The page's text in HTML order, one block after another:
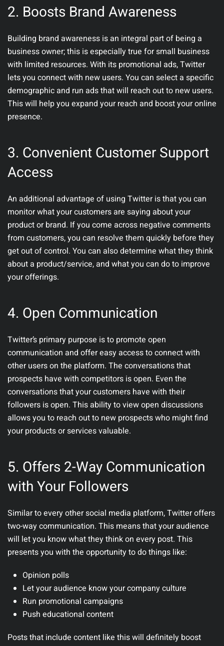
2. Boosts Brand Awareness
Building brand awareness is an integral part of being a
business owner; this is especially true for small business
with limited resources. With its promotional ads, Twitter
lets you connect with new users. You can select a specific
demographic and run ads that will reach out to new users.
This will help you expand your reach and boost your online
presence.
3. Convenient Customer Support
Access
An additional advantage of using Twitter is that you can
monitor what your customers are saying about your
product or brand. If you come across negative comments
from customers, you can resolve them quickly before they
get out of control. You can also determine what they think
about a product/service, and what you can do to improve
your offerings.
4. Open Communication
Twitter’s primary purpose is to promote open
communication and offer easy access to connect with
other users on the platform. The conversations that
prospects have with competitors is open. Even the
conversations that your customers have with their
followers is open. This ability to view open discussions
allows you to reach out to new prospects who might find
your products or services valuable.
5. Offers 2-Way Communication
with Your Followers
Similar to every other social media platform, Twitter offers
two-way communication. This means that your audience
will let you know what they think on every post. This
presents you with the opportunity to do things like:
Opinion polls
Let your audience know your company culture
Run promotional campaigns
Push educational content
Posts that include content like this will definitely boost